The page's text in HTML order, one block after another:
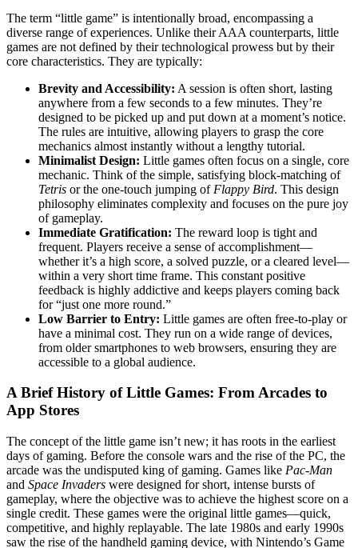
The term “little game” is intentionally broad, encompassing a
diverse range of experiences. Unlike their AAA counterparts, little
games are not defined by their technological prowess but by their
core characteristics. They are typically:
Brevity and Accessibility: A session is often short, lasting
anywhere from a few seconds to a few minutes. They’re
designed to be picked up and put down at a moment’s notice.
The rules are intuitive, allowing players to grasp the core
mechanics almost instantly without a lengthy tutorial.
Minimalist Design: Little games often focus on a single, core
mechanic. Think of the simple, satisfying block-matching of
Tetris or the one-touch jumping of Flappy Bird. This design
philosophy eliminates complexity and focuses on the pure joy
of gameplay.
Immediate Gratification: The reward loop is tight and
frequent. Players receive a sense of accomplishment—
whether it’s a high score, a solved puzzle, or a cleared level—
within a very short time frame. This constant positive
feedback is highly addictive and keeps players coming back
for “just one more round.”
Low Barrier to Entry: Little games are often free-to-play or
have a minimal cost. They run on a wide range of devices,
from older smartphones to web browsers, ensuring they are
accessible to a global audience.
A Brief History of Little Games: From Arcades to
App Stores
The concept of the little game isn’t new; it has roots in the earliest
days of gaming. Before the console wars and the rise of the PC, the
arcade was the undisputed king of gaming. Games like Pac-Man
and Space Invaders were designed for short, intense bursts of
gameplay, where the objective was to achieve the highest score on a
single credit. These games were the original little games—quick,
competitive, and highly replayable. The late 1980s and early 1990s
saw the rise of the handheld gaming device, with Nintendo’s Game